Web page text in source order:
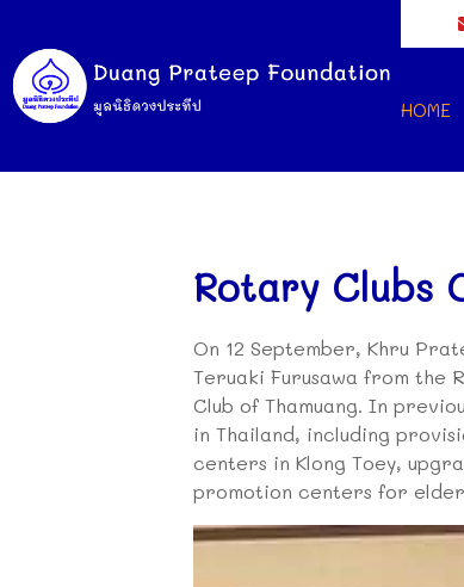
HOME
Rotary Clubs
On 12 September, Khru
Teruaki Furusawa from the
Club of Thamuang. In
in Thailand, including
centers in Klong Toey,
promotion centers for